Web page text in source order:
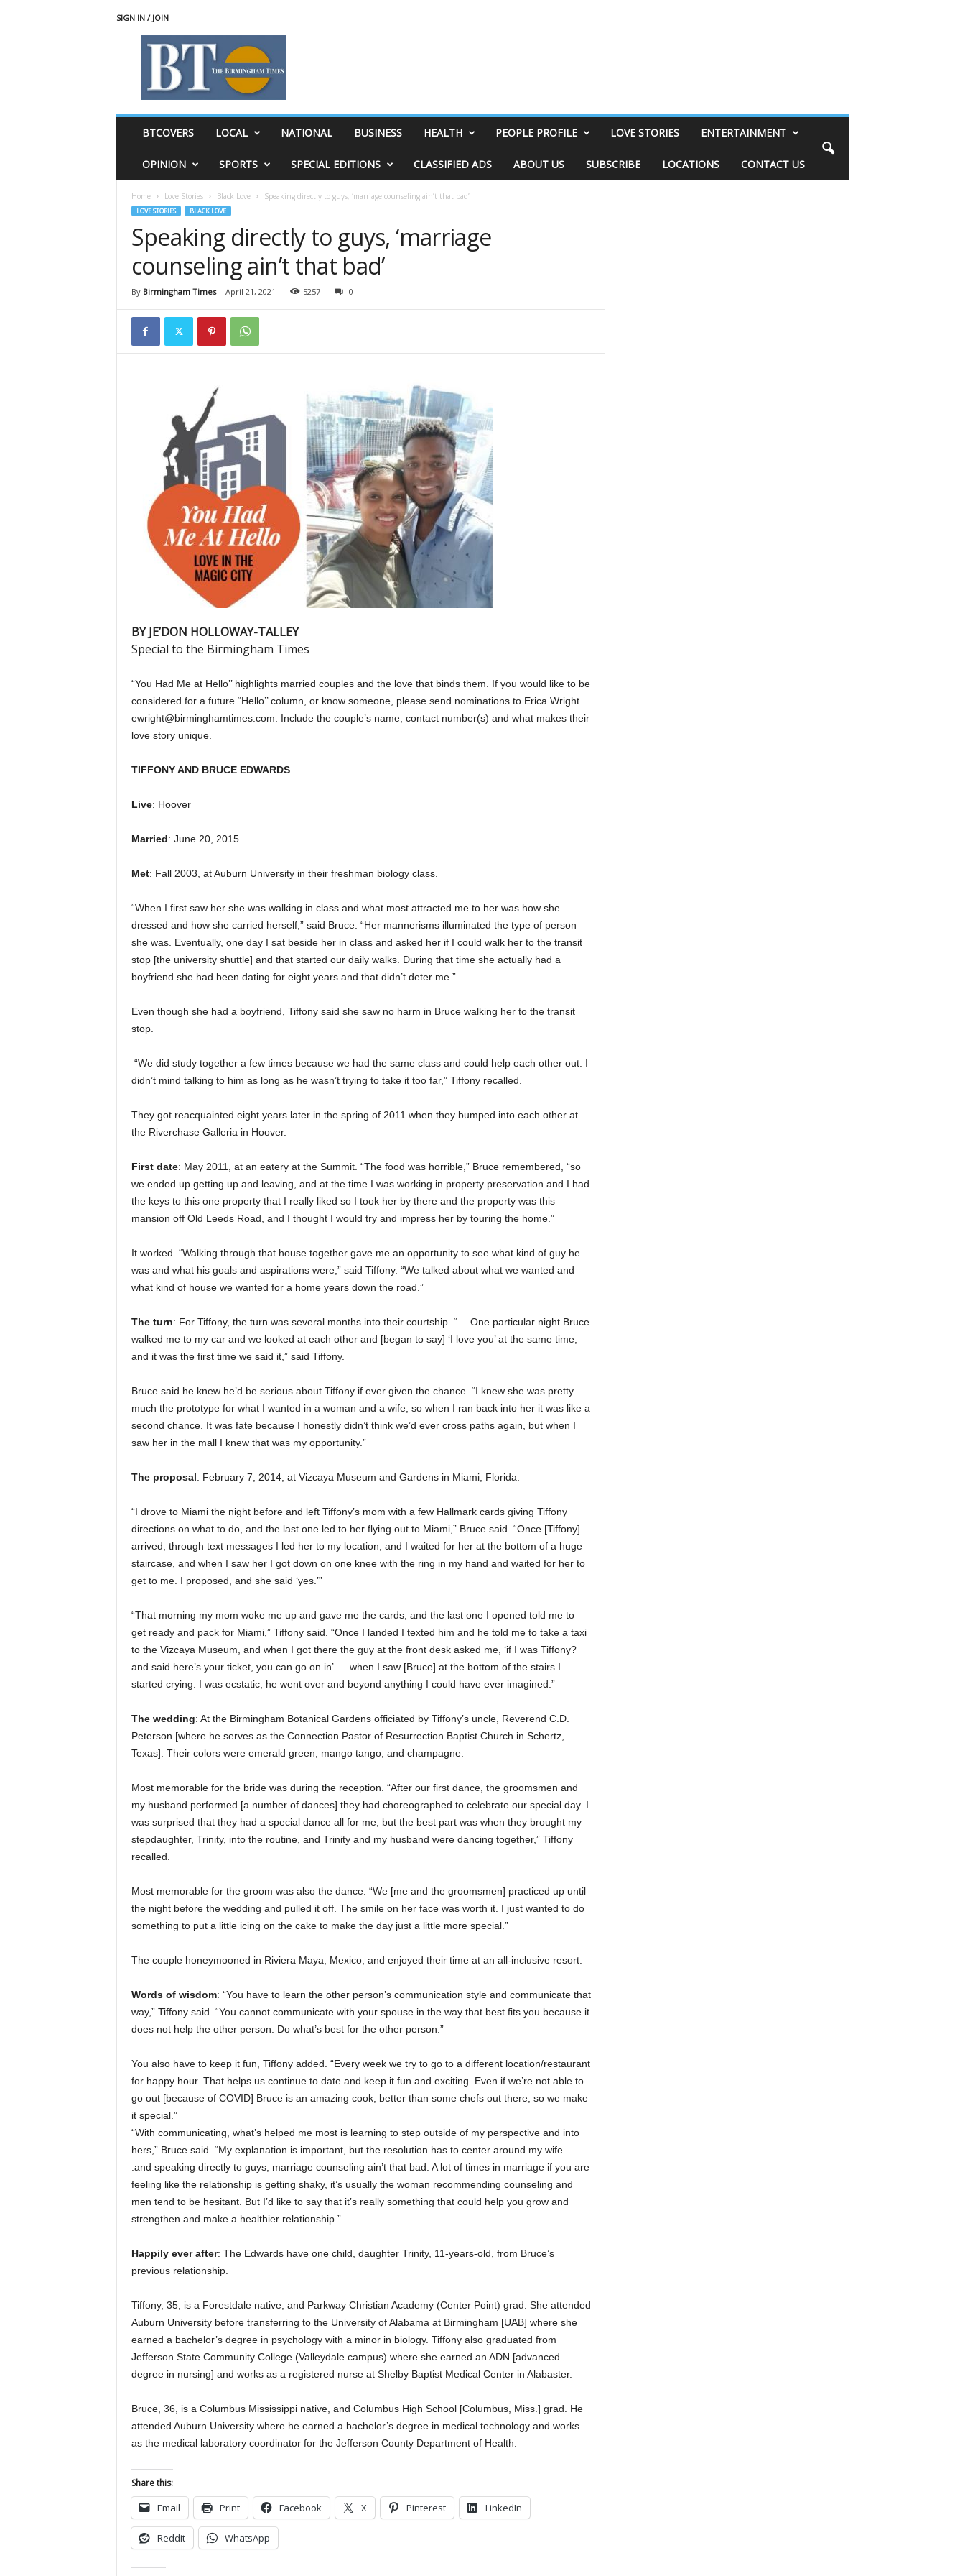
SIGN IN / JOIN
BTCOVERS LOCAL NATIONAL BUSINESS HEALTH PEOPLE PROFILE LOVE STORIES ENTERTAINMENT
OPINION SPORTS SPECIAL EDITIONS CLASSIFIED ADS ABOUT US SUBSCRIBE LOCATIONS CONTACT US
Home Love Stories Black Love Speaking directly to guys, ‘marriage counseling ain’t that bad’
LOVE STORIES BLACK LOVE
Speaking directly to guys, ‘marriage
counseling ain’t that bad’
By Birmingham Times- April 21, 2021 5257 0
BY JE’DON HOLLOWAY-TALLEY
Special to the Birmingham Times
“You Had Me at Hello’’ highlights married couples and the love that binds them. If you would like to be
considered for a future “Hello’’ column, or know someone, please send nominations to Erica Wright
ewright@birminghamtimes.com. Include the couple’s name, contact number(s) and what makes their
love story unique.
TIFFONY AND BRUCE EDWARDS
Live: Hoover
Married: June 20, 2015
Met: Fall 2003, at Auburn University in their freshman biology class.
“When I first saw her she was walking in class and what most attracted me to her was how she
dressed and how she carried herself,” said Bruce. “Her mannerisms illuminated the type of person
she was. Eventually, one day I sat beside her in class and asked her if I could walk her to the transit
stop [the university shuttle] and that started our daily walks. During that time she actually had a
boyfriend she had been dating for eight years and that didn’t deter me.”
Even though she had a boyfriend, Tiffony said she saw no harm in Bruce walking her to the transit
stop.
“We did study together a few times because we had the same class and could help each other out. I
didn’t mind talking to him as long as he wasn’t trying to take it too far,” Tiffony recalled.
They got reacquainted eight years later in the spring of 2011 when they bumped into each other at
the Riverchase Galleria in Hoover.
First date: May 2011, at an eatery at the Summit. “The food was horrible,” Bruce remembered, “so
we ended up getting up and leaving, and at the time I was working in property preservation and I had
the keys to this one property that I really liked so I took her by there and the property was this
mansion off Old Leeds Road, and I thought I would try and impress her by touring the home.”
It worked. “Walking through that house together gave me an opportunity to see what kind of guy he
was and what his goals and aspirations were,” said Tiffony. “We talked about what we wanted and
what kind of house we wanted for a home years down the road.”
The turn: For Tiffony, the turn was several months into their courtship. “… One particular night Bruce
walked me to my car and we looked at each other and [began to say] ‘I love you’ at the same time,
and it was the first time we said it,” said Tiffony.
Bruce said he knew he’d be serious about Tiffony if ever given the chance. “I knew she was pretty
much the prototype for what I wanted in a woman and a wife, so when I ran back into her it was like a
second chance. It was fate because I honestly didn’t think we’d ever cross paths again, but when I
saw her in the mall I knew that was my opportunity.”
The proposal: February 7, 2014, at Vizcaya Museum and Gardens in Miami, Florida.
“I drove to Miami the night before and left Tiffony’s mom with a few Hallmark cards giving Tiffony
directions on what to do, and the last one led to her flying out to Miami,” Bruce said. “Once [Tiffony]
arrived, through text messages I led her to my location, and I waited for her at the bottom of a huge
staircase, and when I saw her I got down on one knee with the ring in my hand and waited for her to
get to me. I proposed, and she said ‘yes.’”
“That morning my mom woke me up and gave me the cards, and the last one I opened told me to
get ready and pack for Miami,” Tiffony said. “Once I landed I texted him and he told me to take a taxi
to the Vizcaya Museum, and when I got there the guy at the front desk asked me, ‘if I was Tiffony?
and said here’s your ticket, you can go on in’…. when I saw [Bruce] at the bottom of the stairs I
started crying. I was ecstatic, he went over and beyond anything I could have ever imagined.”
The wedding: At the Birmingham Botanical Gardens officiated by Tiffony’s uncle, Reverend C.D.
Peterson [where he serves as the Connection Pastor of Resurrection Baptist Church in Schertz,
Texas]. Their colors were emerald green, mango tango, and champagne.
Most memorable for the bride was during the reception. “After our first dance, the groomsmen and
my husband performed [a number of dances] they had choreographed to celebrate our special day. I
was surprised that they had a special dance all for me, but the best part was when they brought my
stepdaughter, Trinity, into the routine, and Trinity and my husband were dancing together,” Tiffony
recalled.
Most memorable for the groom was also the dance. “We [me and the groomsmen] practiced up until
the night before the wedding and pulled it off. The smile on her face was worth it. I just wanted to do
something to put a little icing on the cake to make the day just a little more special.”
The couple honeymooned in Riviera Maya, Mexico, and enjoyed their time at an all-inclusive resort.
Words of wisdom: “You have to learn the other person’s communication style and communicate that
way,” Tiffony said. “You cannot communicate with your spouse in the way that best fits you because it
does not help the other person. Do what’s best for the other person.”
You also have to keep it fun, Tiffony added. “Every week we try to go to a different location/restaurant
for happy hour. That helps us continue to date and keep it fun and exciting. Even if we’re not able to
go out [because of COVID] Bruce is an amazing cook, better than some chefs out there, so we make
it special.”
“With communicating, what’s helped me most is learning to step outside of my perspective and into
hers,” Bruce said. “My explanation is important, but the resolution has to center around my wife . .
.and speaking directly to guys, marriage counseling ain’t that bad. A lot of times in marriage if you are
feeling like the relationship is getting shaky, it’s usually the woman recommending counseling and
men tend to be hesitant. But I’d like to say that it’s really something that could help you grow and
strengthen and make a healthier relationship.”
Happily ever after: The Edwards have one child, daughter Trinity, 11-years-old, from Bruce’s
previous relationship.
Tiffony, 35, is a Forestdale native, and Parkway Christian Academy (Center Point) grad. She attended
Auburn University before transferring to the University of Alabama at Birmingham [UAB] where she
earned a bachelor’s degree in psychology with a minor in biology. Tiffony also graduated from
Jefferson State Community College (Valleydale campus) where she earned an ADN [advanced
degree in nursing] and works as a registered nurse at Shelby Baptist Medical Center in Alabaster.
Bruce, 36, is a Columbus Mississippi native, and Columbus High School [Columbus, Miss.] grad. He
attended Auburn University where he earned a bachelor’s degree in medical technology and works
as the medical laboratory coordinator for the Jefferson County Department of Health.
Share this:
Email Print Facebook X Pinterest LinkedIn
Reddit WhatsApp